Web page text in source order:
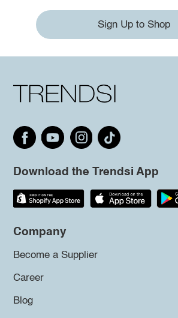
Sign Up to Shop
Download the Trendsi App
Company
Become a Supplier
Career
Blog